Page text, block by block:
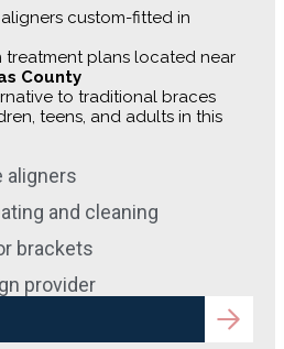
custom-fitted in
treatment plans located near
County
to traditional braces
teens, and adults in this
aligners
and cleaning
brackets
provider